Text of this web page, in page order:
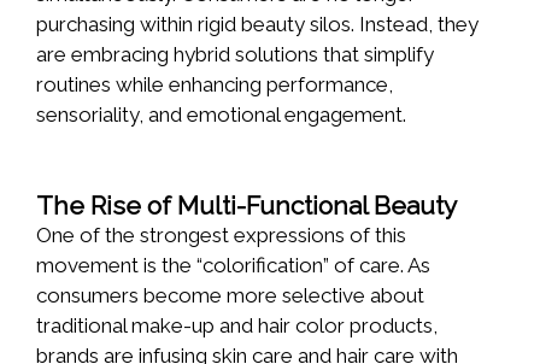
purchasing within rigid beauty silos. Instead, they
are embracing hybrid solutions that simplify
routines while enhancing performance,
sensoriality, and emotional engagement.
The Rise of Multi-Functional Beauty
One of the strongest expressions of this
movement is the “colorification” of care. As
consumers become more selective about
traditional make-up and hair color products,
brands are infusing skin care and hair care with